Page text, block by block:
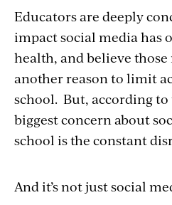
Educators are deeply
impact social media has
health, and believe
another reason to limit
school. But, according to
biggest concern about
school is the constant
And it’s not just social